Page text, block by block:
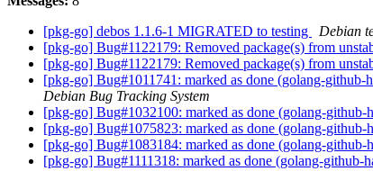
[pkg-go] debos 1.1.6-1 MIGRATED to testing
Debian
[pkg-go] Bug#1122179: Removed package(s) from
[pkg-go] Bug#1122179: Removed package(s) from
[pkg-go] Bug#1011741: marked as done (golang-
Debian Bug Tracking System
[pkg-go] Bug#1032100: marked as done (golang-
[pkg-go] Bug#1075823: marked as done (golang-
[pkg-go] Bug#1083184: marked as done (golang-
[pkg-go] Bug#1111318: marked as done (golang-